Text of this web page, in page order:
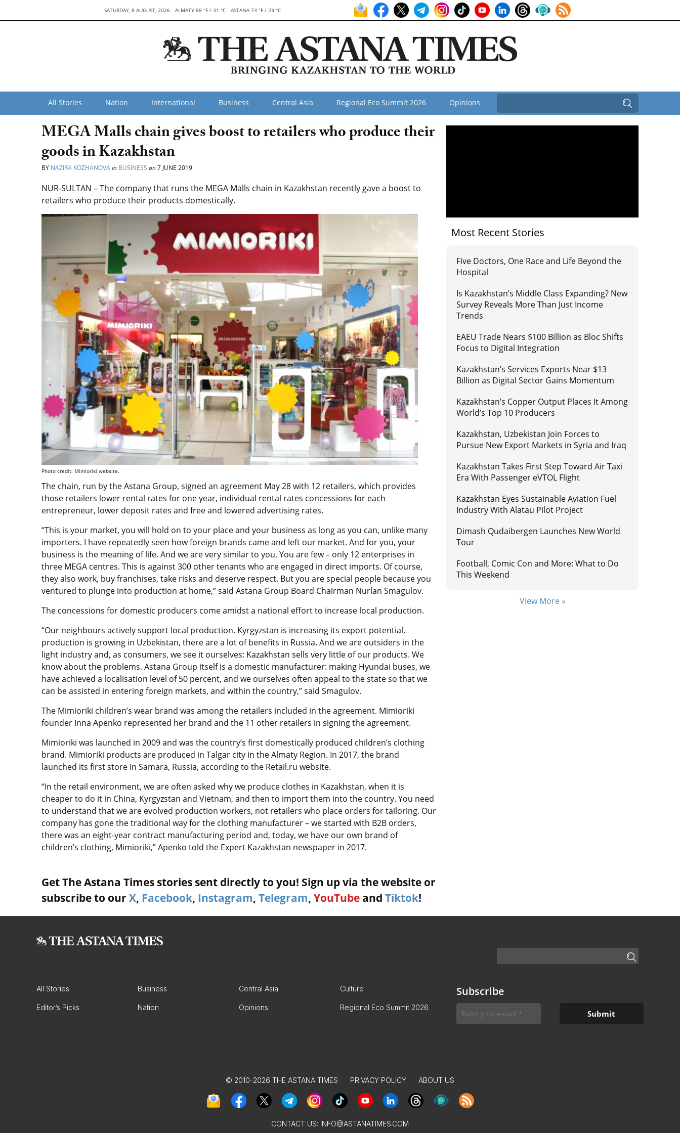
SATURDAY, 8 AUGUST, 2026 ALMATY 88 °F / 31 °C ASTANA 73 °F / 23 °C
All Stories Nation International Business Central Asia Regional Eco Summit 2026 Opinions
MEGA Malls chain gives boost to retailers who produce their
goods in Kazakhstan
BY NAZIRA KOZHANOVAin BUSINESS on7 JUNE 2019
NUR-SULTAN – The company that runs the MEGA Malls chain in Kazakhstan recently gave a boost to
retailers who produce their products domestically.
Photo credit: Mimioriki website.
The chain, run by the Astana Group, signed an agreement May 28 with 12 retailers, which provides
those retailers lower rental rates for one year, individual rental rates concessions for each
entrepreneur, lower deposit rates and free and lowered advertising rates.
“This is your market, you will hold on to your place and your business as long as you can, unlike many
importers. I have repeatedly seen how foreign brands came and left our market. And for you, your
business is the meaning of life. And we are very similar to you. You are few – only 12 enterprises in
three MEGA centres. This is against 300 other tenants who are engaged in direct imports. Of course,
they also work, buy franchises, take risks and deserve respect. But you are special people because you
ventured to plunge into production at home,” said Astana Group Board Chairman Nurlan Smagulov.
The concessions for domestic producers come amidst a national effort to increase local production.
“Our neighbours actively support local production. Kyrgyzstan is increasing its export potential,
production is growing in Uzbekistan, there are a lot of benefits in Russia. And we are outsiders in the
light industry and, as consumers, we see it ourselves: Kazakhstan sells very little of our products. We
know about the problems. Astana Group itself is a domestic manufacturer: making Hyundai buses, we
have achieved a localisation level of 50 percent, and we ourselves often appeal to the state so that we
can be assisted in entering foreign markets, and within the country,” said Smagulov.
The Mimioriki children’s wear brand was among the retailers included in the agreement. Mimioriki
founder Inna Apenko represented her brand and the 11 other retailers in signing the agreement.
Mimioriki was launched in 2009 and was the country’s first domestically produced children’s clothing
brand. Mimioriki products are produced in Talgar city in the Almaty Region. In 2017, the brand
launched its first store in Samara, Russia, according to the Retail.ru website.
“In the retail environment, we are often asked why we produce clothes in Kazakhstan, when it is
cheaper to do it in China, Kyrgyzstan and Vietnam, and then to import them into the country. You need
to understand that we are evolved production workers, not retailers who place orders for tailoring. Our
company has gone the traditional way for the clothing manufacturer – we started with B2B orders,
there was an eight-year contract manufacturing period and, today, we have our own brand of
children’s clothing, Mimioriki,” Apenko told the Expert Kazakhstan newspaper in 2017.
Get The Astana Times stories sent directly to you! Sign up via the website or
subscribe to our X, Facebook, Instagram, Telegram, YouTube and Tiktok!
Most Recent Stories
Five Doctors, One Race and Life Beyond the
Hospital
Is Kazakhstan’s Middle Class Expanding? New
Survey Reveals More Than Just Income
Trends
EAEU Trade Nears $100 Billion as Bloc Shifts
Focus to Digital Integration
Kazakhstan’s Services Exports Near $13
Billion as Digital Sector Gains Momentum
Kazakhstan’s Copper Output Places It Among
World’s Top 10 Producers
Kazakhstan, Uzbekistan Join Forces to
Pursue New Export Markets in Syria and Iraq
Kazakhstan Takes First Step Toward Air Taxi
Era With Passenger eVTOL Flight
Kazakhstan Eyes Sustainable Aviation Fuel
Industry With Alatau Pilot Project
Dimash Qudaibergen Launches New World
Tour
Football, Comic Con and More: What to Do
This Weekend
View More »
All Stories Business Central Asia Culture
Editor’s Picks Nation Opinions Regional Eco Summit 2026
Subscribe
© 2010-2026 THE ASTANA TIMES PRIVACY POLICY ABOUT US
CONTACT US: INFO@ASTANATIMES.COM